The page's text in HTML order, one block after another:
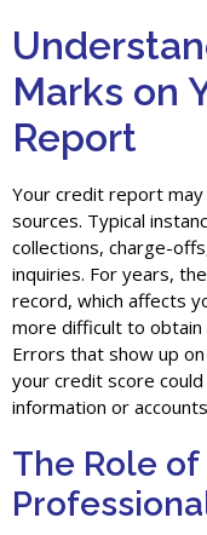
Marks on
Report
Your credit report
sources. Typical
collections, charge-
inquiries. For years,
record, which affects
more difficult to
Errors that show up
your credit score
information or
The Role